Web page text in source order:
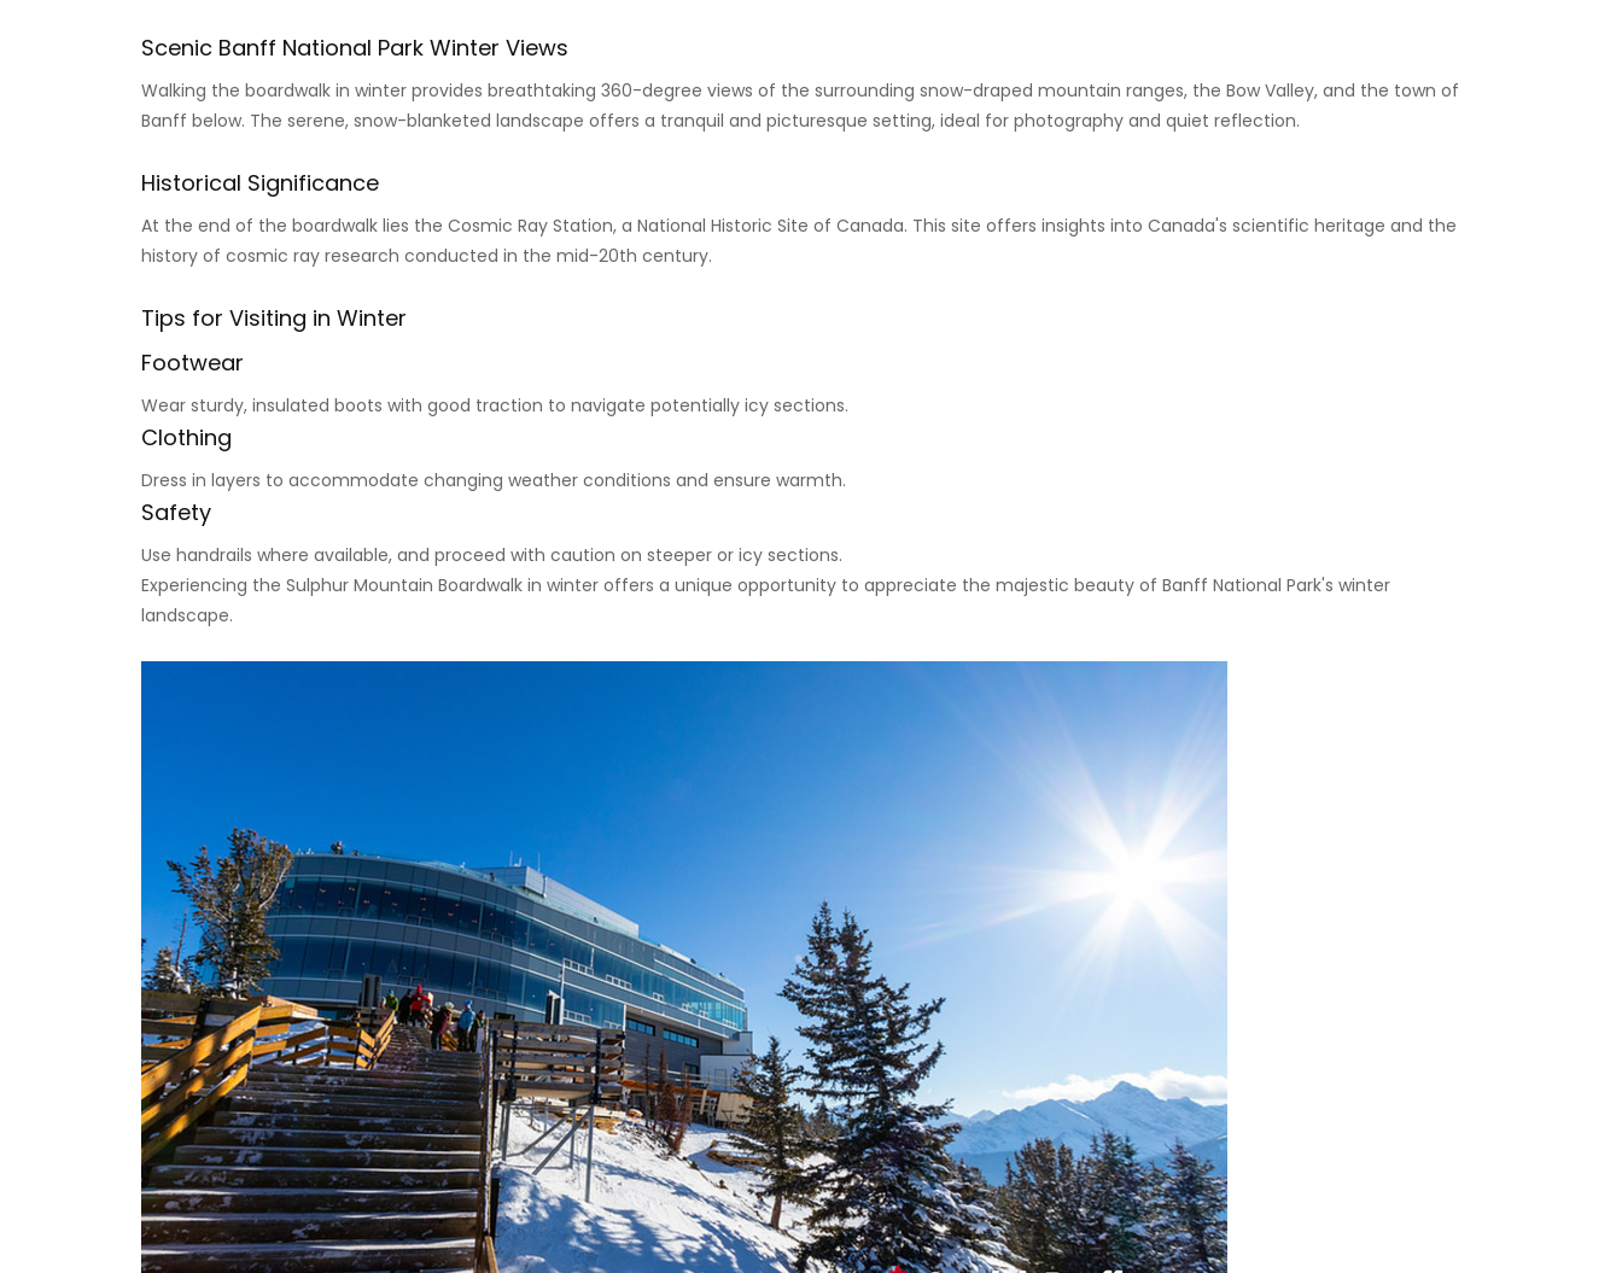
Walking the boardwalk in winter provides breathtaking 360-degree views of the surrounding snow-draped mountain ranges, the Bow Valley, and the town of
Banff below. The serene, snow-blanketed landscape offers a tranquil and picturesque setting, ideal for photography and quiet reflection.
At the end of the boardwalk lies the Cosmic Ray Station, a National Historic Site of Canada. This site offers insights into Canada's scientific heritage and the
history of cosmic ray research conducted in the mid-20th century.
Footwear
Wear sturdy, insulated boots with good traction to navigate potentially icy sections.
Clothing
Dress in layers to accommodate changing weather conditions and ensure warmth.
Safety
Use handrails where available, and proceed with caution on steeper or icy sections.
Experiencing the Sulphur Mountain Boardwalk in winter offers a unique opportunity to appreciate the majestic beauty of Banff National Park's winter
landscape.